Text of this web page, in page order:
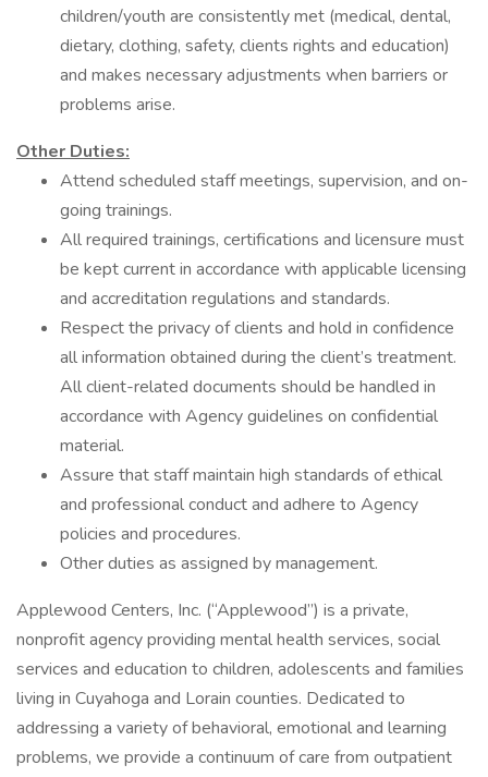
children/youth are consistently met (medical, dental,
dietary, clothing, safety, clients rights and education)
and makes necessary adjustments when barriers or
problems arise.
Other Duties:
Attend scheduled staff meetings, supervision, and on-
going trainings.
All required trainings, certifications and licensure must
be kept current in accordance with applicable licensing
and accreditation regulations and standards.
Respect the privacy of clients and hold in confidence
all information obtained during the client’s treatment.
All client-related documents should be handled in
accordance with Agency guidelines on confidential
material.
Assure that staff maintain high standards of ethical
and professional conduct and adhere to Agency
policies and procedures.
Other duties as assigned by management.
Applewood Centers, Inc. (“Applewood”) is a private,
nonprofit agency providing mental health services, social
services and education to children, adolescents and families
living in Cuyahoga and Lorain counties. Dedicated to
addressing a variety of behavioral, emotional and learning
problems, we provide a continuum of care from outpatient